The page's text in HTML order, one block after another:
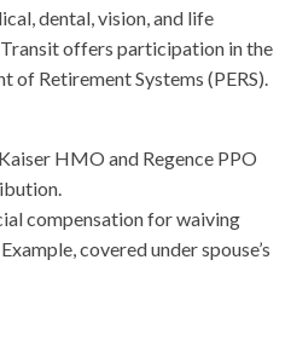
dental, vision, and life
offers participation in the
of Retirement Systems (PERS).
HMO and Regence PPO
compensation for waiving
covered under spouse’s